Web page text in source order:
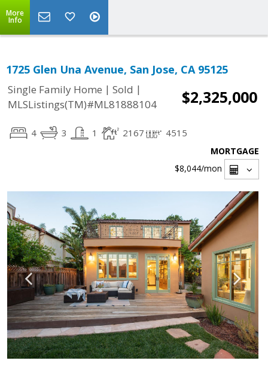
More
Info
1725 Glen Una Avenue, San Jose, CA 95125
Single Family Home | Sold |
MLSListings(TM)#ML81888104
$2,325,000
4 3 1 2167 4515
MORTGAGE
$8,044/mon